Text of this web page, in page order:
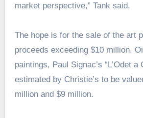
market perspective,” Tank said.
The hope is for the sale of the art
proceeds exceeding $10 million.
paintings, Paul Signac’s “L’Odet a
estimated by Christie’s to be
million and $9 million.